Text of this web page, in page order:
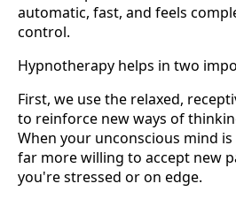
automatic, fast, and feels
control.
Hypnotherapy helps in two
First, we use the relaxed,
to reinforce new ways of
When your unconscious mind
far more willing to accept new
you're stressed or on edge.